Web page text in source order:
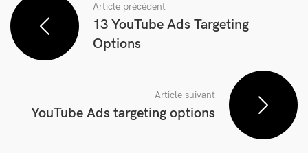
Article précédent
13 YouTube Ads Targeting
Options
Article suivant
YouTube Ads targeting options